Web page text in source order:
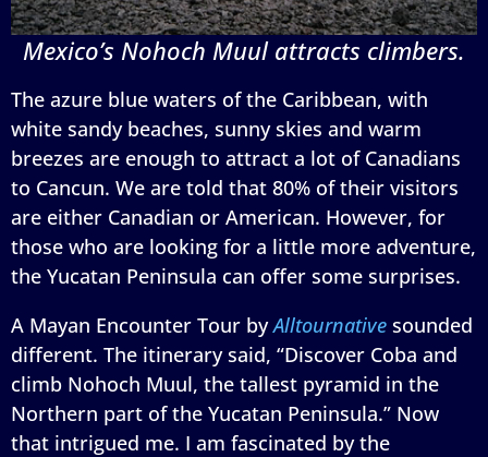
Mexico’s Nohoch Muul attracts climbers.
The azure blue waters of the Caribbean, with
white sandy beaches, sunny skies and warm
breezes are enough to attract a lot of Canadians
to Cancun. We are told that 80% of their visitors
are either Canadian or American. However, for
those who are looking for a little more adventure,
the Yucatan Peninsula can offer some surprises.
A Mayan Encounter Tour byAlltournative sounded
different. The itinerary said, “Discover Coba and
climb Nohoch Muul, the tallest pyramid in the
Northern part of the Yucatan Peninsula.” Now
that intrigued me. I am fascinated by the